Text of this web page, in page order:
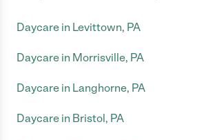
Daycare in Levittown, PA
Daycare in Morrisville, PA
Daycare in Langhorne, PA
Daycare in Bristol, PA